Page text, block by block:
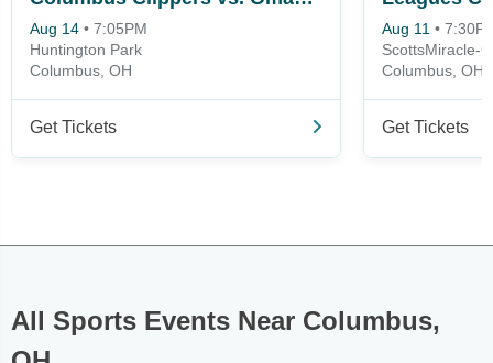
Aug 14 • 7:05PM
Huntington Park
Columbus, OH
Get Tickets
Aug 11 •
ScottsMiracle-
Columbus, OH
Get Tickets
All Sports Events Near Columbus,